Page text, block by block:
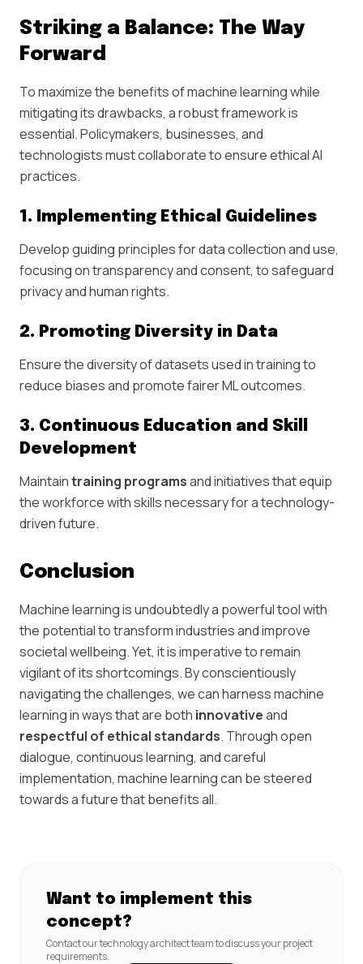
Striking a Balance: The Way
Forward
To maximize the benefits of machine learning while
mitigating its drawbacks, a robust framework is
essential. Policymakers, businesses, and
technologists must collaborate to ensure ethical AI
practices.
1. Implementing Ethical Guidelines
Develop guiding principles for data collection and use,
focusing on transparency and consent, to safeguard
privacy and human rights.
2. Promoting Diversity in Data
Ensure the diversity of datasets used in training to
reduce biases and promote fairer ML outcomes.
3. Continuous Education and Skill
Development
Maintaintraining programsand initiatives that equip
the workforce with skills necessary for a technology-
driven future.
Conclusion
Machine learning is undoubtedly a powerful tool with
the potential to transform industries and improve
societal wellbeing. Yet, it is imperative to remain
vigilant of its shortcomings. By conscientiously
navigating the challenges, we can harness machine
learning in ways that are both innovativeand
respectful of ethical standards. Through open
dialogue, continuous learning, and careful
implementation, machine learning can be steered
towards a future that benefits all.
Want to implement this
concept?
Contact our technology architect team to discuss your project
requirements.